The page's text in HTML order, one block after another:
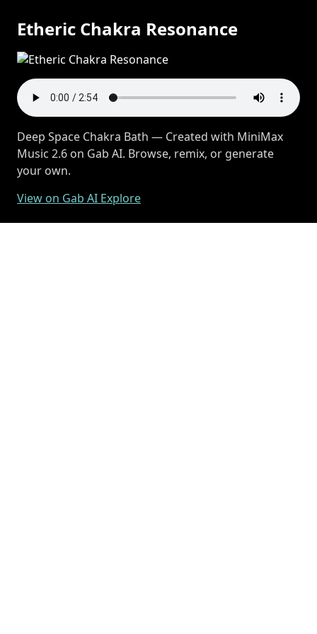
Etheric Chakra Resonance
Deep Space Chakra Bath — Created with MiniMax
Music 2.6 on Gab AI. Browse, remix, or generate
your own.
View on Gab AI Explore